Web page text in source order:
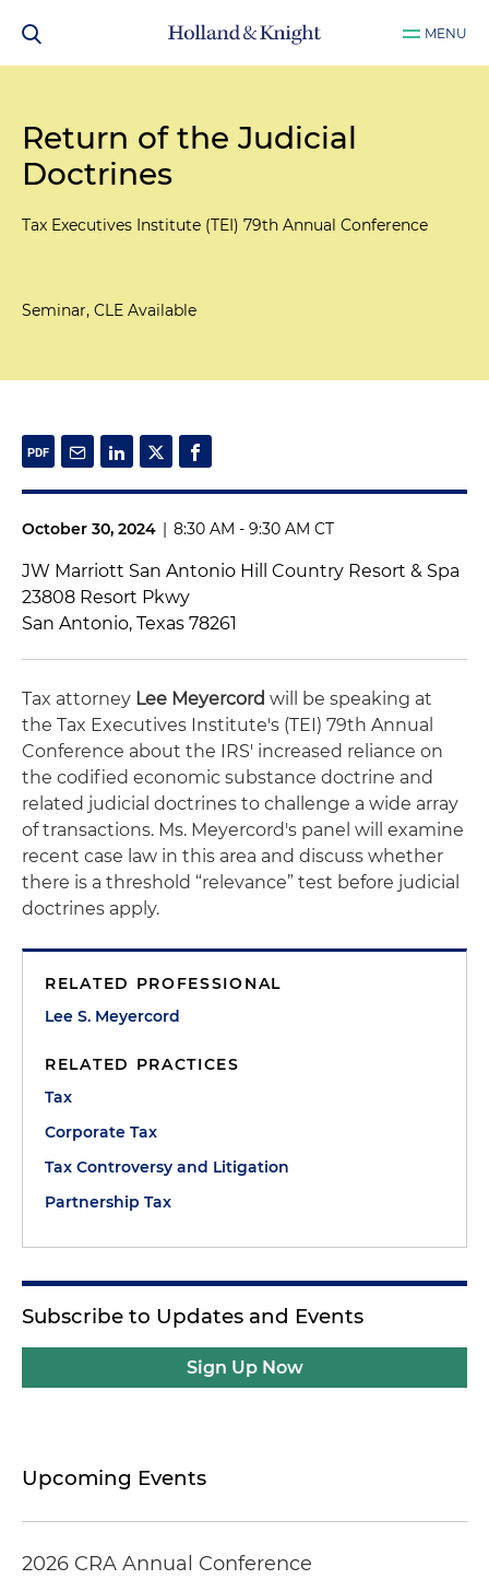
MENU
Return of the Judicial
Doctrines
Tax Executives Institute (TEI) 79th Annual Conference
Seminar, CLE Available
October 30, 2024 | 8:30 AM - 9:30 AM CT
JW Marriott San Antonio Hill Country Resort & Spa
23808 Resort Pkwy
San Antonio, Texas 78261
Tax attorney Lee Meyercord will be speaking at
the Tax Executives Institute's (TEI) 79th Annual
Conference about the IRS' increased reliance on
the codified economic substance doctrine and
related judicial doctrines to challenge a wide array
of transactions. Ms. Meyercord's panel will examine
recent case law in this area and discuss whether
there is a threshold “relevance” test before judicial
doctrines apply.
RELATED PROFESSIONAL
Lee S. Meyercord
RELATED PRACTICES
Tax
Corporate Tax
Tax Controversy and Litigation
Partnership Tax
Subscribe to Updates and Events
Sign Up Now
Upcoming Events
2026 CRA Annual Conference